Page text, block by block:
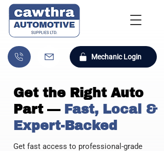
Mechanic Login
Get fast access to professional‑grade
Get the Right Auto
Part — Fast, Local &
Expert-Backed